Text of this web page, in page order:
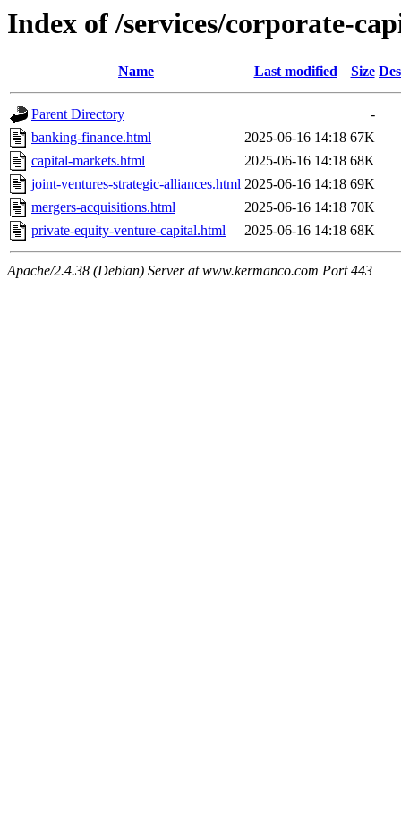
Index of /services/corporate-
Name Last modified Size
Parent Directory
-
banking-finance.html
2025-06-16 14:18 67K
capital-markets.html
2025-06-16 14:18 68K
joint-ventures-strategic-alliances.html 2025-06-16 14:18 69K
mergers-acquisitions.html
2025-06-16 14:18 70K
private-equity-venture-capital.html
2025-06-16 14:18 68K
Apache/2.4.38 (Debian) Server at www.kermanco.com Port 443